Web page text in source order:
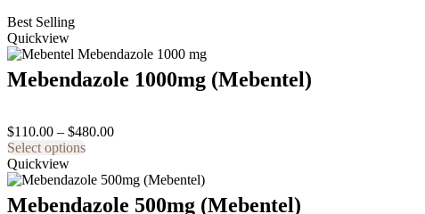
Best Selling
Quickview
Mebendazole 1000mg (Mebentel)
$110.00 – $480.00Price
through
$480.00
Select optionsThis
has
multiple
variants.
Quickview
Mebendazole 500mg (Mebentel)